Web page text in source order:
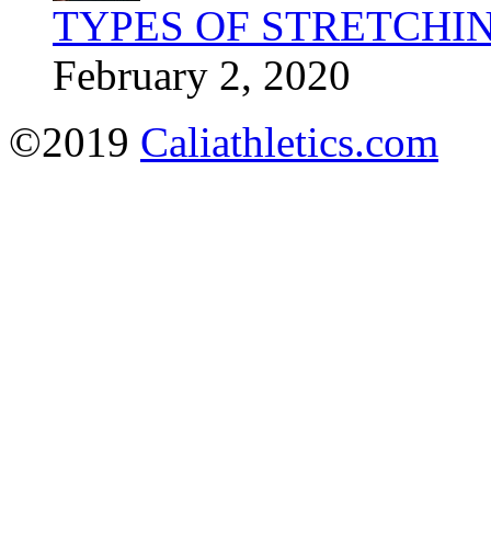
TYPES OF
February 2, 2020
©2019 Caliathletics.com